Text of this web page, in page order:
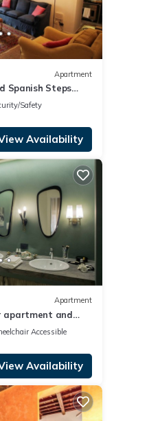
Apartment
Spanish Steps
Safety
Availability
Apartment
apartment and
III column
Accessible
Availability